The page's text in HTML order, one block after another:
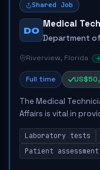
Shared Job
DO
Medical
Department
Riverview, Florida
Full time
The Medical
Affairs is vital in
enhance veterans'
laboratory tests,
Laboratory tests
Patient assessment